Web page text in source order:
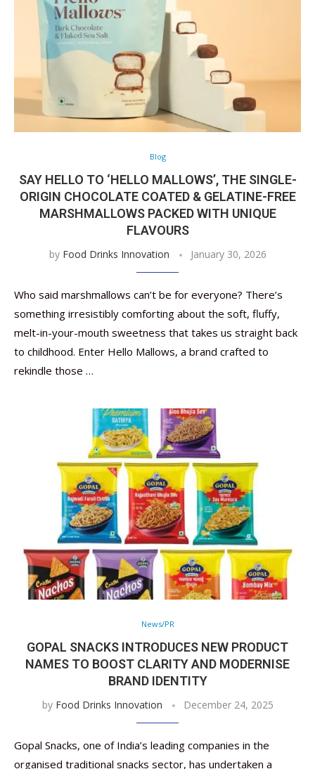
Blog
SAY HELLO TO ‘HELLO MALLOWS’, THE SINGLE-
ORIGIN CHOCOLATE COATED & GELATINE-FREE
MARSHMALLOWS PACKED WITH UNIQUE
FLAVOURS
by Food Drinks Innovation January 30, 2026
Who said marshmallows can’t be for everyone? There’s
something irresistibly comforting about the soft, fluffy,
melt-in-your-mouth sweetness that takes us straight back
to childhood. Enter Hello Mallows, a brand crafted to
rekindle those …
News/PR
GOPAL SNACKS INTRODUCES NEW PRODUCT
NAMES TO BOOST CLARITY AND MODERNISE
BRAND IDENTITY
by Food Drinks Innovation December 24, 2025
Gopal Snacks, one of India’s leading companies in the
organised traditional snacks sector, has undertaken a